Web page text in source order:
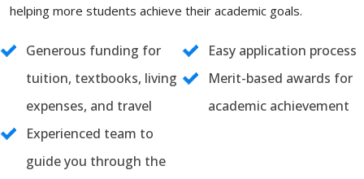
helping more students achieve their academic goals.
Generous funding for
tuition, textbooks, living
expenses, and travel
Easy application process
Merit-based awards for
academic achievement
Experienced team to
guide you through the